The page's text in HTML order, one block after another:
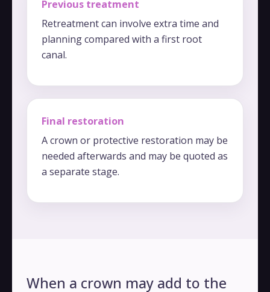
Previous treatment
Retreatment can involve extra time and
planning compared with a first root
canal.
Final restoration
A crown or protective restoration may be
needed afterwards and may be quoted as
a separate stage.
When a crown may add to the